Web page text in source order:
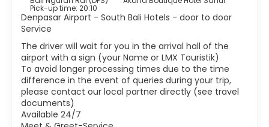
integrated, so forget to find a nice market or a temple in
every corner.
Pick-up time: 20:10
Denpasar Airport - South Bali Hotels - door to door
Service
The driver will wait for you in the arrival hall of the
airport with a sign (your Name or LMX Touristik)
To avoid longer processing times due to the time
difference in the event of queries during your trip,
please contact our local partner directly (see travel
documents)
Available 24/7